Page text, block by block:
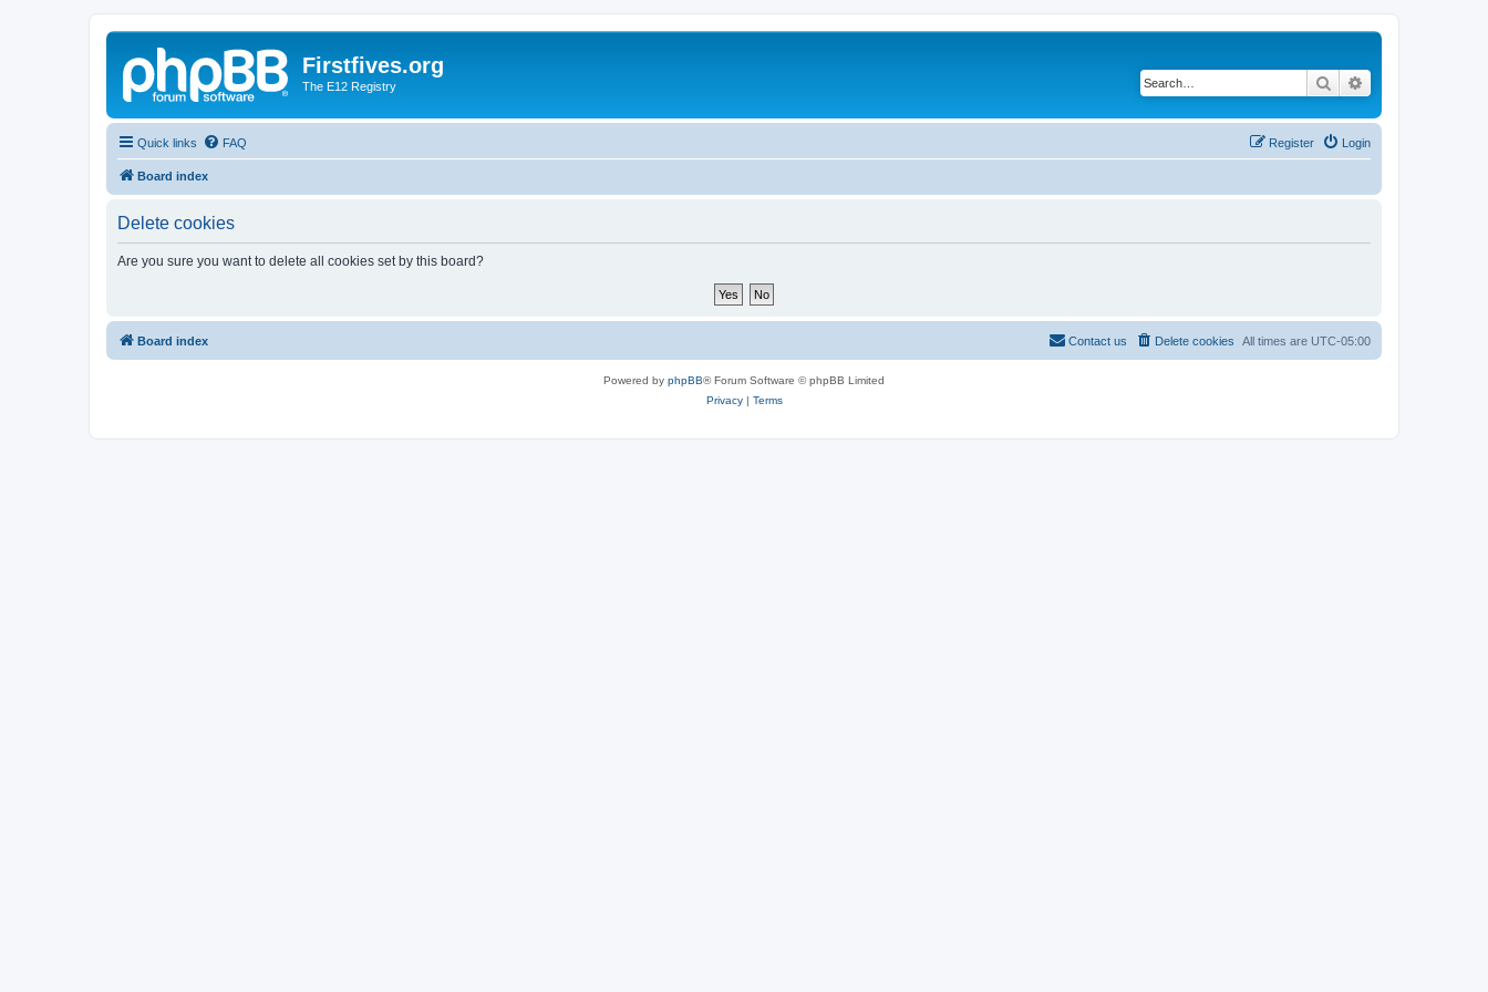
Firstfives.org
The E12 Registry Search
Quick links FAQ Login
Register
Board index
Delete cookies
Are you sure you want to delete all cookies set by this board?
Board index All times are UTC-05:00
Delete cookies
Contact us
Powered by phpBB® Forum Software © phpBB Limited
Privacy| Terms